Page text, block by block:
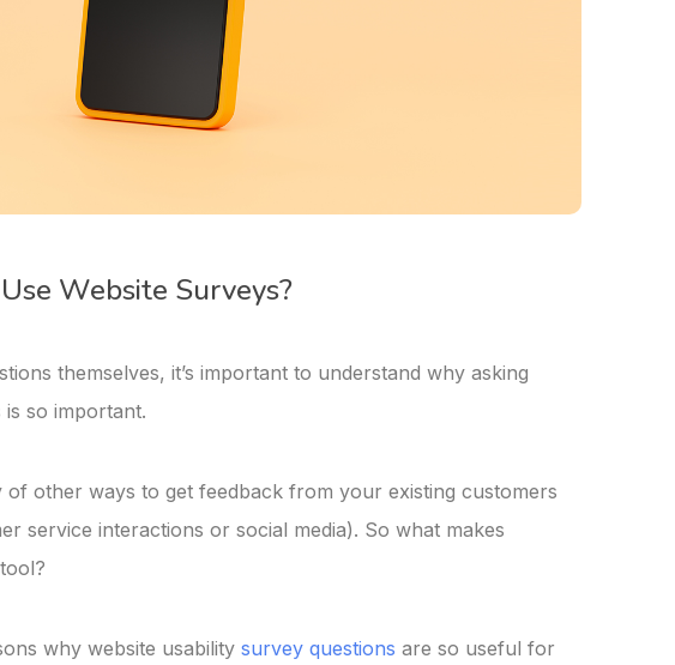
Website Surveys?
themselves, it’s important to understand why asking
so important.
other ways to get feedback from your existing customers
service interactions or social media). So what makes
why website usability survey questions are so useful for